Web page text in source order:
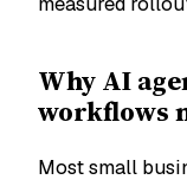
Why AI
workflows
Most small